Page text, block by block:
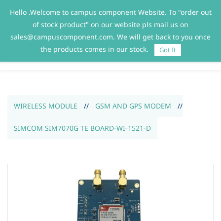
Sign In Sign Up
WIRELESS MODULE // GSM AND GPS MODEM //
SIMCOM SIM7070G TE BOARD-WI-1521-D
Hello .Welcome to campus component Website. To "order out
of stock product" on our website pls mail us on
sales@campuscomponent.com. We will get back to you once
the products comes in our stock.
Got It